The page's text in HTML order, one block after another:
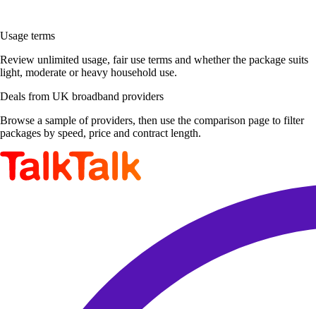
Usage terms
Review unlimited usage, fair use terms and whether the package suits
light, moderate or heavy household use.
Deals from UK broadband providers
Browse a sample of providers, then use the comparison page to filter
packages by speed, price and contract length.